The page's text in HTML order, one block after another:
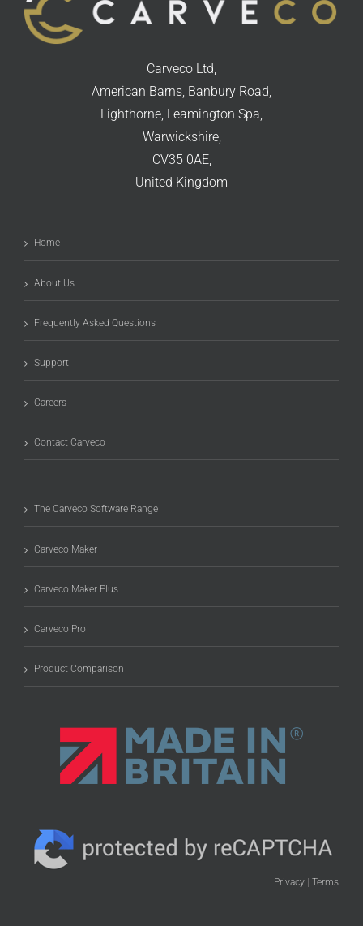
Carveco Ltd,
American Barns, Banbury Road,
Lighthorne, Leamington Spa,
Warwickshire,
CV35 0AE,
United Kingdom
Home
About Us
Frequently Asked Questions
Support
Careers
Contact Carveco
The Carveco Software Range
Carveco Maker
Carveco Maker Plus
Carveco Pro
Product Comparison
Privacy Terms